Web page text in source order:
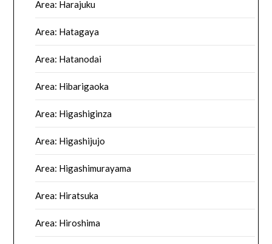
Area: Harajuku
Area: Hatagaya
Area: Hatanodai
Area: Hibarigaoka
Area: Higashiginza
Area: Higashijujo
Area: Higashimurayama
Area: Hiratsuka
Area: Hiroshima